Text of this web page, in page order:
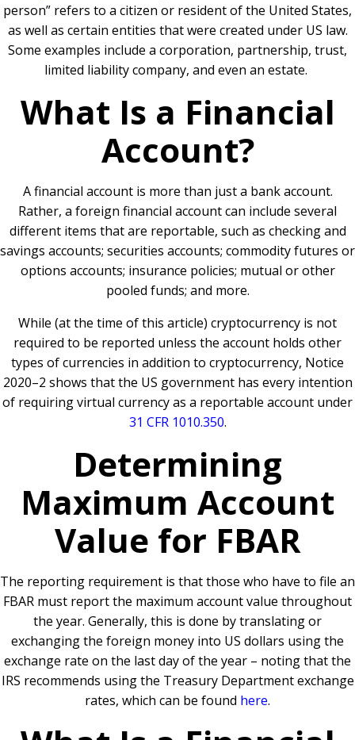
person” refers to a citizen or resident of the United States,
as well as certain entities that were created under US law.
Some examples include a corporation, partnership, trust,
limited liability company, and even an estate.
What Is a Financial
Account?
A financial account is more than just a bank account.
Rather, a foreign financial account can include several
different items that are reportable, such as checking and
savings accounts; securities accounts; commodity futures or
options accounts; insurance policies; mutual or other
pooled funds; and more.
While (at the time of this article) cryptocurrency is not
required to be reported unless the account holds other
types of currencies in addition to cryptocurrency, Notice
2020–2 shows that the US government has every intention
of requiring virtual currency as a reportable account under
31 CFR 1010.350.
Determining
Maximum Account
Value for FBAR
The reporting requirement is that those who have to file an
FBAR must report the maximum account value throughout
the year. Generally, this is done by translating or
exchanging the foreign money into US dollars using the
exchange rate on the last day of the year – noting that the
IRS recommends using the Treasury Department exchange
rates, which can be found here.